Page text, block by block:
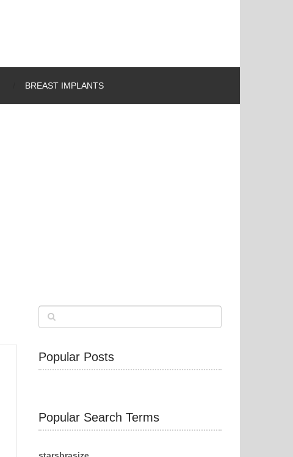
BREAST IMPLANTS
Popular Posts
Popular Search Terms